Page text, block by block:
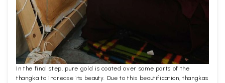
In the final step, pure gold is coated over some parts of the
thangka to increase its beauty. Due to this beautification, thangkas